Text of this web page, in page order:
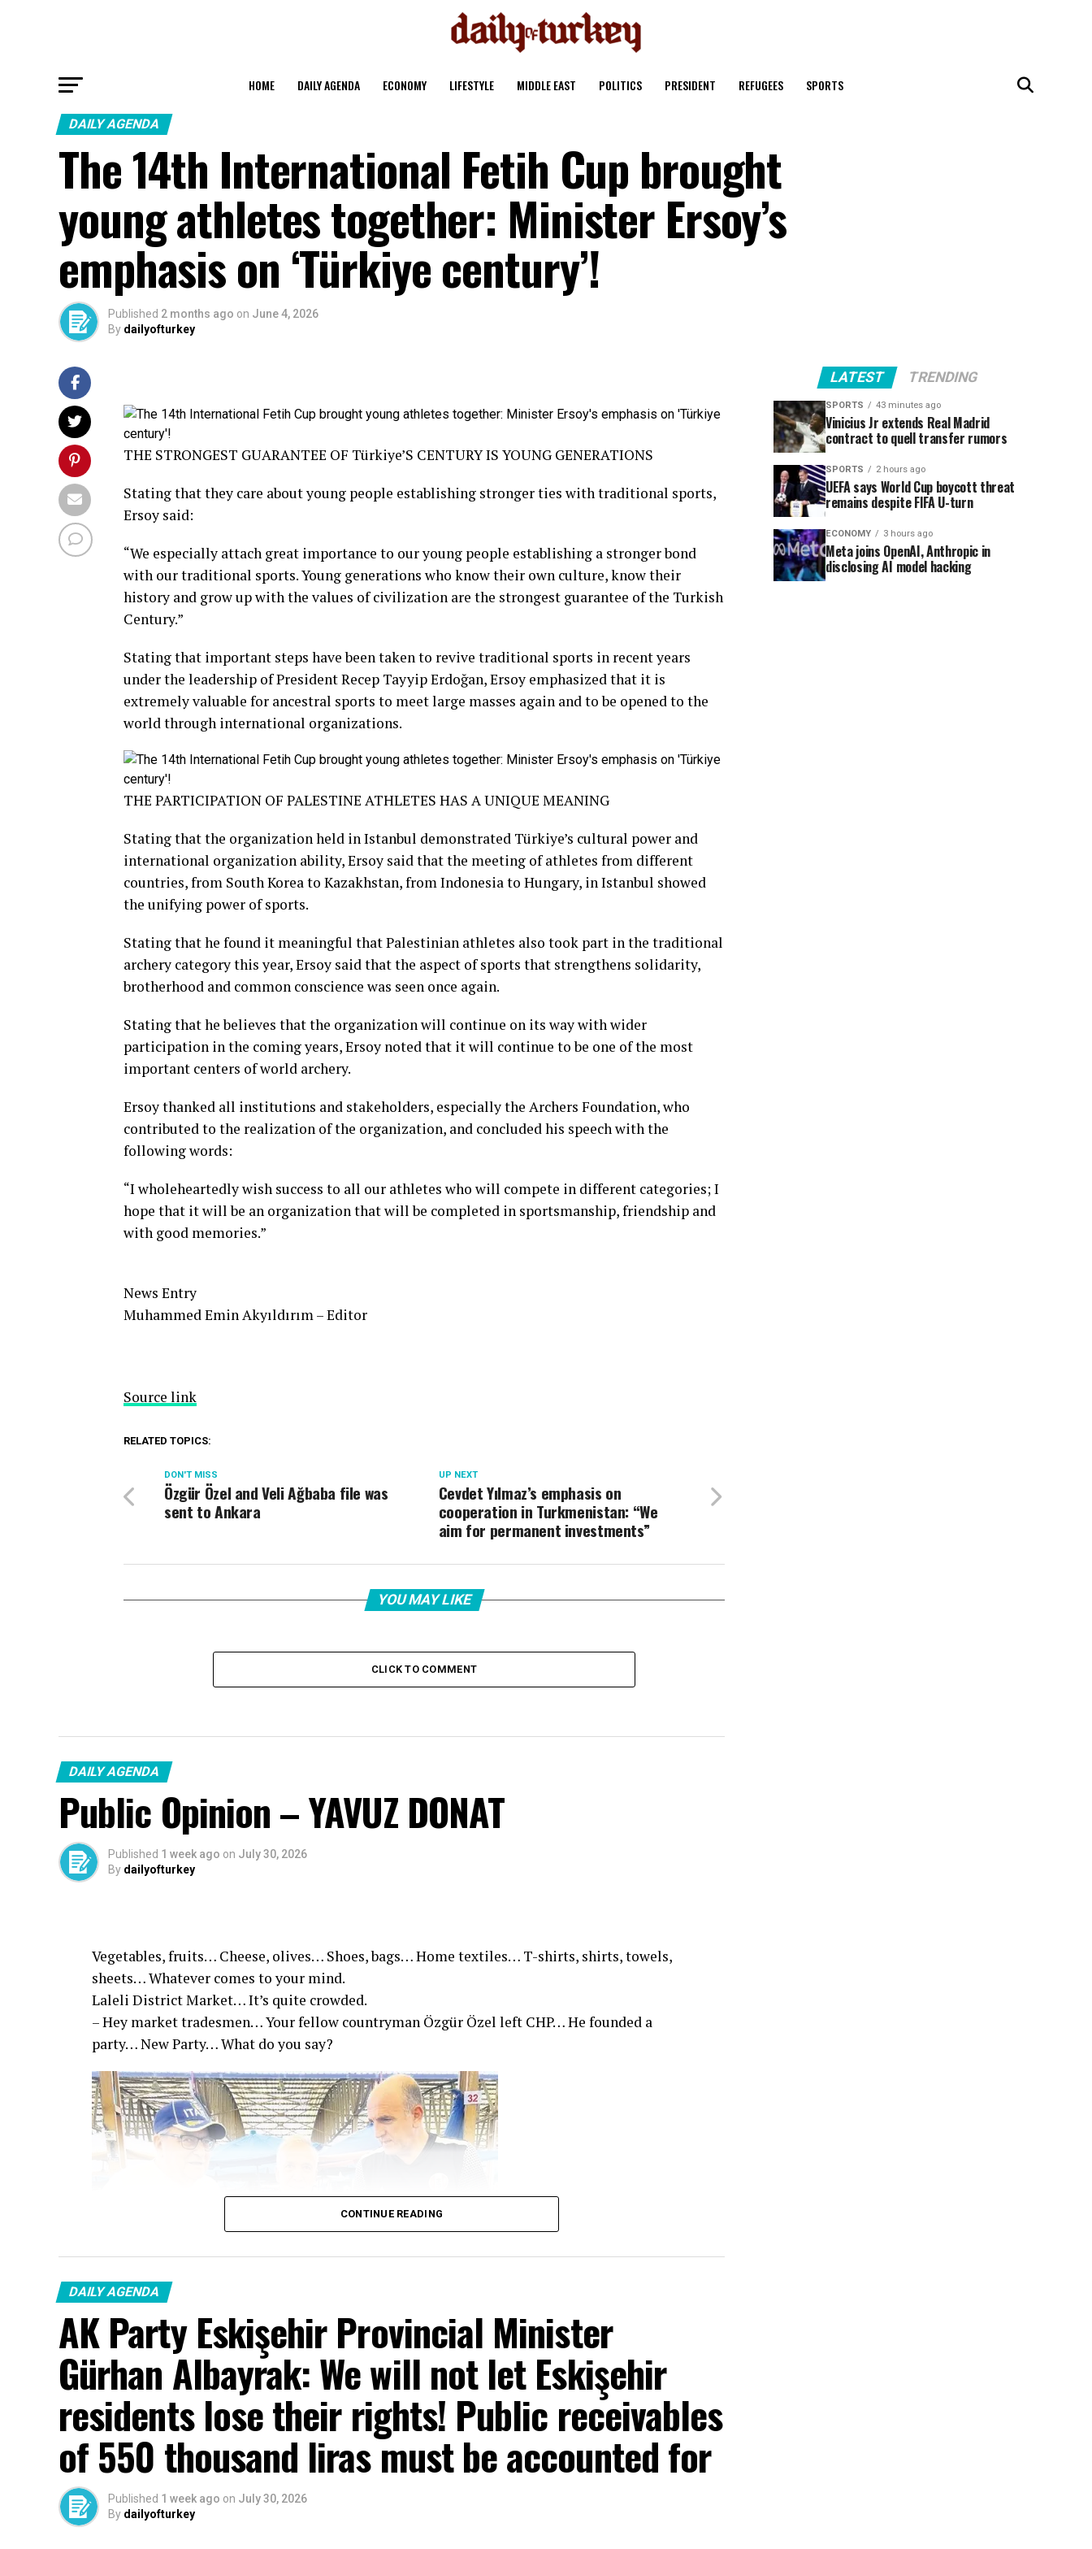
HOME DAILY AGENDA ECONOMY LIFESTYLE MIDDLE EAST POLITICS PRESIDENT REFUGEES SPORTS
DAILY AGENDA
The 14th International Fetih Cup brought
young athletes together: Minister Ersoy’s
emphasis on ‘Türkiye century’!
Published 2 months ago on June 4, 2026
By dailyofturkey
THE STRONGEST GUARANTEE OF Türkiye’S CENTURY IS YOUNG GENERATIONS
Stating that they care about young people establishing stronger ties with traditional sports,
Ersoy said:
“We especially attach great importance to our young people establishing a stronger bond
with our traditional sports. Young generations who know their own culture, know their
history and grow up with the values ​​of civilization are the strongest guarantee of the Turkish
Century.”
Stating that important steps have been taken to revive traditional sports in recent years
under the leadership of President Recep Tayyip Erdoğan, Ersoy emphasized that it is
extremely valuable for ancestral sports to meet large masses again and to be opened to the
world through international organizations.
THE PARTICIPATION OF PALESTINE ATHLETES HAS A UNIQUE MEANING
Stating that the organization held in Istanbul demonstrated Türkiye’s cultural power and
international organization ability, Ersoy said that the meeting of athletes from different
countries, from South Korea to Kazakhstan, from Indonesia to Hungary, in Istanbul showed
the unifying power of sports.
Stating that he found it meaningful that Palestinian athletes also took part in the traditional
archery category this year, Ersoy said that the aspect of sports that strengthens solidarity,
brotherhood and common conscience was seen once again.
Stating that he believes that the organization will continue on its way with wider
participation in the coming years, Ersoy noted that it will continue to be one of the most
important centers of world archery.
Ersoy thanked all institutions and stakeholders, especially the Archers Foundation, who
contributed to the realization of the organization, and concluded his speech with the
following words:
“I wholeheartedly wish success to all our athletes who will compete in different categories; I
hope that it will be an organization that will be completed in sportsmanship, friendship and
with good memories.”
News Entry
Muhammed Emin Akyıldırım – Editor
Source link
RELATED TOPICS:
UP NEXT
Cevdet Yılmaz’s emphasis on
cooperation in Turkmenistan: “We
aim for permanent investments”
DON'T MISS
Özgür Özel and Veli Ağbaba file was
sent to Ankara
YOU MAY LIKE
CLICK TO COMMENT
DAILY AGENDA
Public Opinion – YAVUZ DONAT
Published 1 week ago on July 30, 2026
By dailyofturkey
Vegetables, fruits… Cheese, olives… Shoes, bags… Home textiles… T-shirts, shirts, towels,
sheets… Whatever comes to your mind.
Laleli District Market… It’s quite crowded.
– Hey market tradesmen… Your fellow countryman Özgür Özel left CHP… He founded a
party… New Party… What do you say?
Cenk Gülçimen… He sells peaches and lemons… He said:
CONTINUE READING
DAILY AGENDA
AK Party Eskişehir Provincial Minister
Gürhan Albayrak: We will not let Eskişehir
residents lose their rights! Public receivables
of 550 thousand liras must be accounted for
Published 1 week ago on July 30, 2026
By dailyofturkey
LATEST TRENDING
SPORTS 43 minutes ago
Vinicius Jr extends Real Madrid
contract to quell transfer rumors
SPORTS 2 hours ago
UEFA says World Cup boycott threat
remains despite FIFA U-turn
ECONOMY 3 hours ago
Meta joins OpenAI, Anthropic in
disclosing AI model hacking